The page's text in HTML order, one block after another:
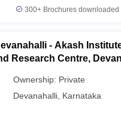
300+ Brochures downloaded
- Akash
Research Centre,
Ownership: Private
Devanahalli Karnataka